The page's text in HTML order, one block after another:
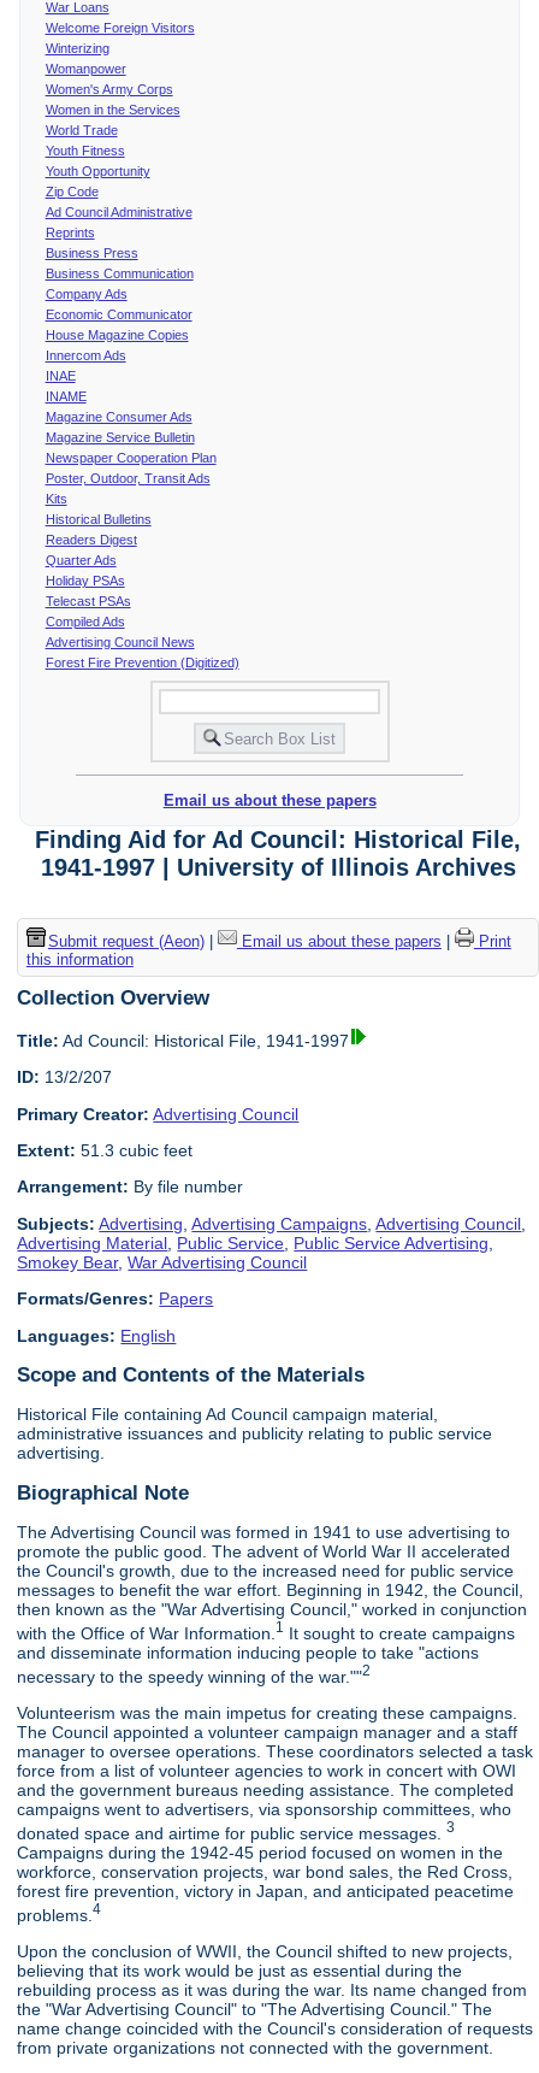
War Loans
Welcome Foreign Visitors
Winterizing
Womanpower
Women's Army Corps
Women in the Services
World Trade
Youth Fitness
Youth Opportunity
Zip Code
Ad Council Administrative
Reprints
Business Press
Business Communication
Company Ads
Economic Communicator
House Magazine Copies
Innercom Ads
INAE
INAME
Magazine Consumer Ads
Magazine Service Bulletin
Newspaper Cooperation Plan
Poster, Outdoor, Transit Ads
Kits
Historical Bulletins
Readers Digest
Quarter Ads
Holiday PSAs
Telecast PSAs
Compiled Ads
Advertising Council News
Forest Fire Prevention (Digitized)
Email us about these papers
Finding Aid for Ad Council: Historical File,
1941-1997 | University of Illinois Archives
Submit request (Aeon)| Email us about these papers |
Print
this information
Collection Overview
Title: Ad Council: Historical File, 1941-1997
ID: 13/2/207
Primary Creator: Advertising Council
Extent: 51.3 cubic feet
Arrangement: By file number
Subjects: Advertising ,Advertising Campaigns ,Advertising Council
Advertising Material Public Service Public Service Advertising
Smokey Bear,War Advertising Council
Formats/Genres: Papers
Languages: English
Scope and Contents of the Materials
Historical File containing Ad Council campaign material,
administrative issuances and publicity relating to public service
advertising.
Biographical Note
The Advertising Council was formed in 1941 to use advertising to
promote the public good. The advent of World War II accelerated
the Council's growth, due to the increased need for public service
messages to benefit the war effort. Beginning in 1942, the Council,
then known as the "War Advertising Council," worked in conjunction
with the Office of War Information. 1 It sought to create campaigns
and disseminate information inducing people to take "actions
necessary to the speedy winning of the war.""2
Volunteerism was the main impetus for creating these campaigns.
The Council appointed a volunteer campaign manager and a staff
manager to oversee operations. These coordinators selected a task
force from a list of volunteer agencies to work in concert with OWI
and the government bureaus needing assistance. The completed
campaigns went to advertisers, via sponsorship committees, who
donated space and airtime for public service messages.3
Campaigns during the 1942-45 period focused on women in the
workforce, conservation projects, war bond sales, the Red Cross,
forest fire prevention, victory in Japan, and anticipated peacetime
problems.4
Upon the conclusion of WWII, the Council shifted to new projects,
believing that its work would be just as essential during the
rebuilding process as it was during the war. Its name changed from
the "War Advertising Council" to "The Advertising Council." The
name change coincided with the Council's consideration of requests
from private organizations not connected with the government.